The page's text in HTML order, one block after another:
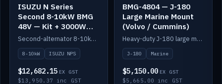
ISUZU N Series
Second 8-10kW BMG
48V — Kit + 3000W
DC-DC to 24V
Second-alternator 8-10kW BMG kit for the ISUZU N Series, including 3000W DC-DC to 24V.
8-10kW ISUZU NPS
$12,682.15 EX GST
$13,950.37 inc GST
BMG-4804 — J-180
Large Marine Mount
(Volvo / Cummins)
Heavy-duty J-180 large marine mount for the BMG — suits Volvo and Cummins.
J-180 Marine
$5,150.00 EX GST
$5,665.00 inc GST